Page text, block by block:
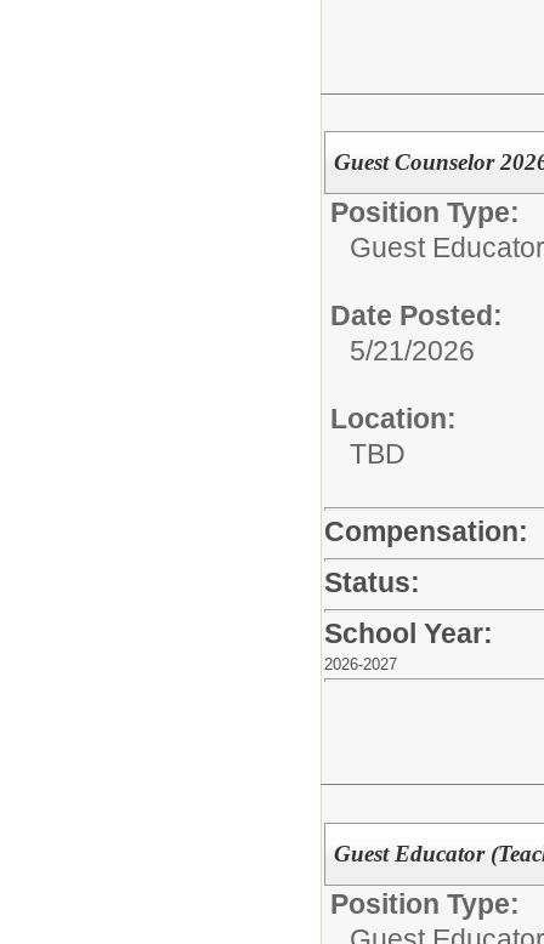
Guest Counselor
Position Type:
Guest
Date Posted:
5/21/2026
Location:
TBD
Compensation:
Status:
School Year:
2026-2027
Guest Educator
Position Type: